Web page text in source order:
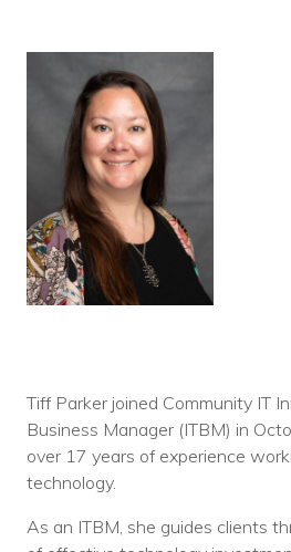
Tiff Parker joined Community IT
Business Manager (ITBM) in
over 17 years of experience
technology.
As an ITBM, she guides clients